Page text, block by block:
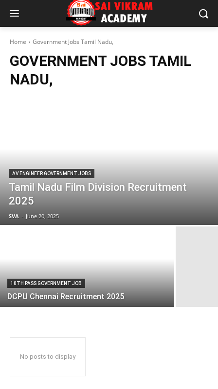
Home Government Jobs Tamil Nadu,
GOVERNMENT JOBS TAMIL
NADU,
AV ENGINEER GOVERNMENT JOBS
Tamil Nadu Film Division Recruitment
2025
SVA - June 20, 2025
10TH PASS GOVERNMENT JOB
DCPU Chennai Recruitment 2025
No posts to display